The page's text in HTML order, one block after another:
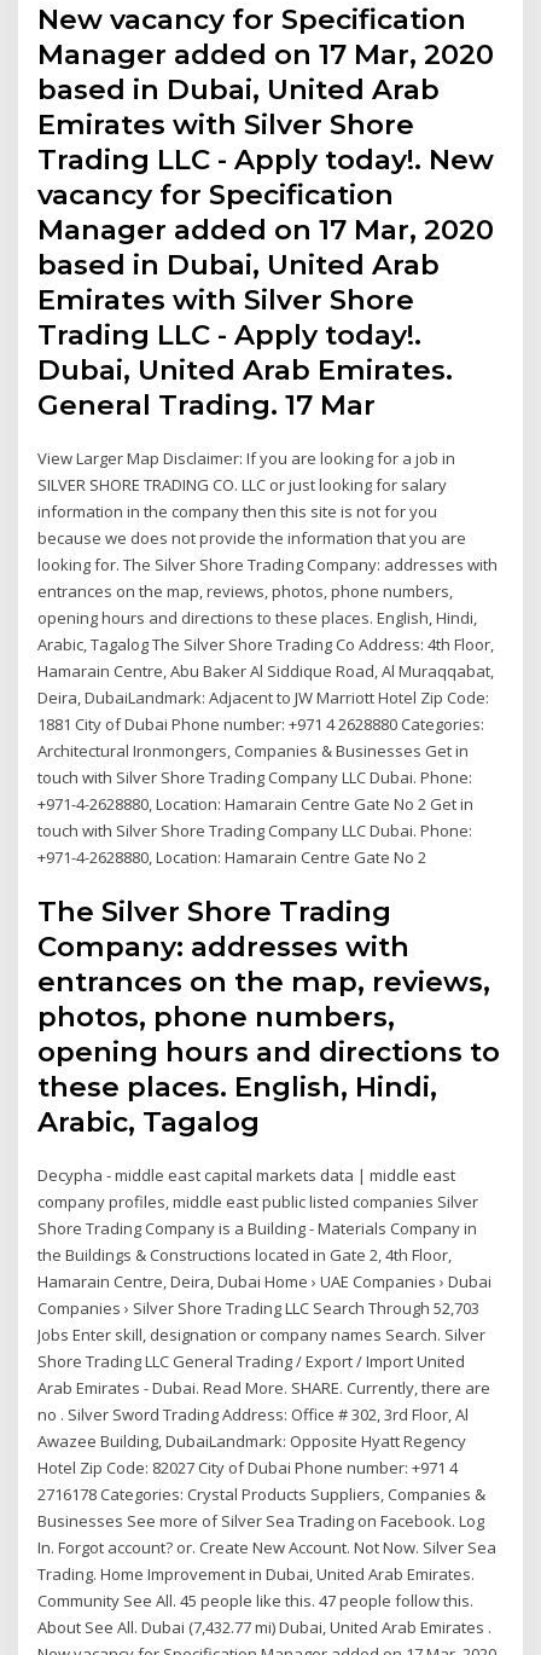
New vacancy for Specification
Manager added on 17 Mar, 2020
based in Dubai, United Arab
Emirates with Silver Shore
Trading LLC - Apply today!. New
vacancy for Specification
Manager added on 17 Mar, 2020
based in Dubai, United Arab
Emirates with Silver Shore
Trading LLC - Apply today!.
Dubai, United Arab Emirates.
General Trading. 17 Mar
View Larger Map Disclaimer: If you are looking for a job in
SILVER SHORE TRADING CO. LLC or just looking for salary
information in the company then this site is not for you
because we does not provide the information that you are
looking for. The Silver Shore Trading Company: addresses with
entrances on the map, reviews, photos, phone numbers,
opening hours and directions to these places. English, Hindi,
Arabic, Tagalog The Silver Shore Trading Co Address: 4th Floor,
Hamarain Centre, Abu Baker Al Siddique Road, Al Muraqqabat,
Deira, DubaiLandmark: Adjacent to JW Marriott Hotel Zip Code:
1881 City of Dubai Phone number: +971 4 2628880 Categories:
Architectural Ironmongers, Companies & Businesses Get in
touch with Silver Shore Trading Company LLC Dubai. Phone:
+971-4-2628880, Location: Hamarain Centre Gate No 2 Get in
touch with Silver Shore Trading Company LLC Dubai. Phone:
+971-4-2628880, Location: Hamarain Centre Gate No 2
The Silver Shore Trading
Company: addresses with
entrances on the map, reviews,
photos, phone numbers,
opening hours and directions to
these places. English, Hindi,
Arabic, Tagalog
Decypha - middle east capital markets data | middle east
company profiles, middle east public listed companies Silver
Shore Trading Company is a Building - Materials Company in
the Buildings & Constructions located in Gate 2, 4th Floor,
Hamarain Centre, Deira, Dubai Home › UAE Companies › Dubai
Companies › Silver Shore Trading LLC Search Through 52,703
Jobs Enter skill, designation or company names Search. Silver
Shore Trading LLC General Trading / Export / Import United
Arab Emirates - Dubai. Read More. SHARE. Currently, there are
no . Silver Sword Trading Address: Office # 302, 3rd Floor, Al
Awazee Building, DubaiLandmark: Opposite Hyatt Regency
Hotel Zip Code: 82027 City of Dubai Phone number: +971 4
2716178 Categories: Crystal Products Suppliers, Companies &
Businesses See more of Silver Sea Trading on Facebook. Log
In. Forgot account? or. Create New Account. Not Now. Silver Sea
Trading. Home Improvement in Dubai, United Arab Emirates.
Community See All. 45 people like this. 47 people follow this.
About See All. Dubai (7,432.77 mi) Dubai, United Arab Emirates .